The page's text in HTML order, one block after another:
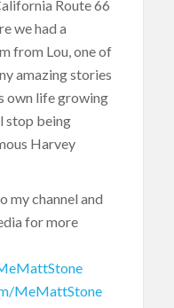
Route 66
we had a
from Lou, one of
amazing stories
own life growing
stop being
Harvey
my channel and
for more
MeMattStone